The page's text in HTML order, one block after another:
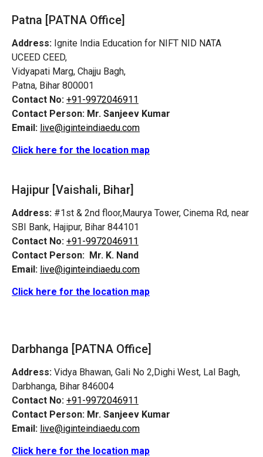
Patna [PATNA Office]
Address: Ignite India Education for NIFT NID NATA
UCEED CEED,
Vidyapati Marg, Chajju Bagh,
Patna, Bihar 800001
Contact No: +91-9972046911
Contact Person: Mr. Sanjeev Kumar
Email: live@iginteindiaedu.com
Click here for the location map
Hajipur [Vaishali, Bihar]
Address: #1st & 2nd floor,Maurya Tower, Cinema Rd, near
SBI Bank, Hajipur, Bihar 844101
Contact No: +91-9972046911
Contact Person: Mr. K. Nand
Email: live@iginteindiaedu.com
Click here for the location map
Darbhanga [PATNA Office]
Address: Vidya Bhawan, Gali No 2,Dighi West, Lal Bagh,
Darbhanga, Bihar 846004
Contact No: +91-9972046911
Contact Person: Mr. Sanjeev Kumar
Email: live@iginteindiaedu.com
Click here for the location map